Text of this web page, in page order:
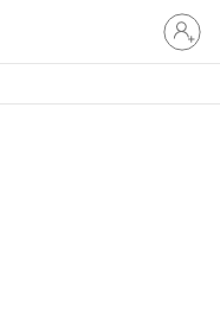
Sign
in
to
account